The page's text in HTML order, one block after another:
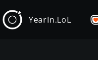
YearIn.LoL